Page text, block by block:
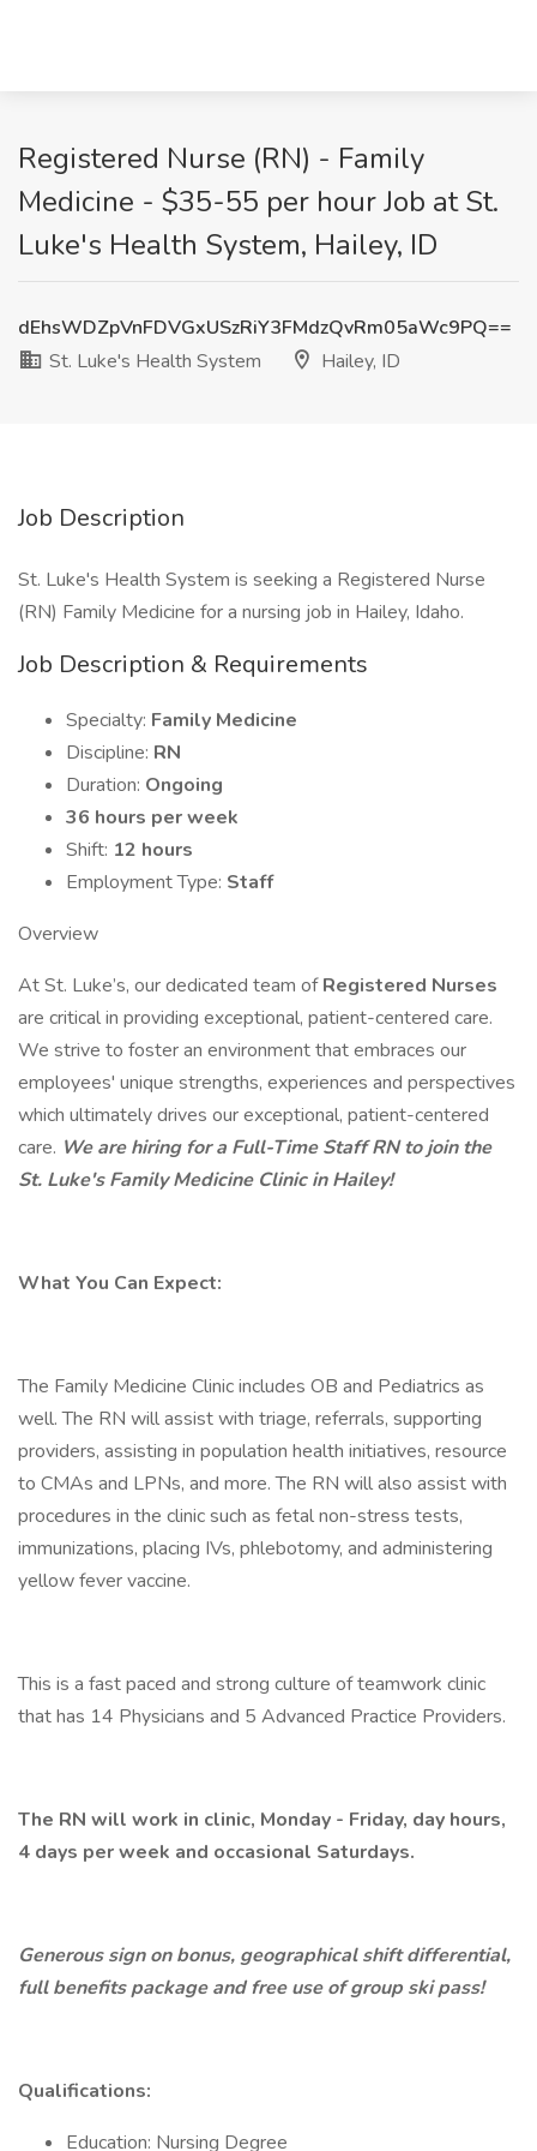
Registered Nurse (RN) - Family
Medicine - $35-55 per hour Job at St.
Luke's Health System, Hailey, ID
dEhsWDZpVnFDVGxUSzRiY3FMdzQvRm05aWc9PQ==
St. Luke's Health System
Hailey, ID
Job Description
St. Luke's Health System is seeking a Registered Nurse
(RN) Family Medicine for a nursing job in Hailey, Idaho.
Job Description & Requirements
Specialty: Family Medicine
Discipline: RN
Duration: Ongoing
36 hours per week
Shift: 12 hours
Employment Type: Staff
Overview
At St. Luke’s, our dedicated team ofRegistered Nurses
are critical in providing exceptional, patient-centered care.
We strive to foster an environment that embraces our
employees' unique strengths, experiences and perspectives
which ultimately drives our exceptional, patient-centered
care. We are hiring for a Full-Time Staff RN to join the
St. Luke's Family Medicine Clinic in Hailey!
What You Can Expect:
The Family Medicine Clinic includes OB and Pediatrics as
well. The RN will assist with triage, referrals, supporting
providers, assisting in population health initiatives, resource
to CMAs and LPNs, and more. The RN will also assist with
procedures in the clinic such as fetal non-stress tests,
immunizations, placing IVs, phlebotomy, and administering
yellow fever vaccine.
This is a fast paced and strong culture of teamwork clinic
that has 14 Physicians and 5 Advanced Practice Providers.
The RN will work in clinic, Monday - Friday, day hours,
4 days per week and occasional Saturdays.
Generous sign on bonus, geographical shift differential,
full benefits package and free use of group ski pass!
Qualifications:
Education: Nursing Degree